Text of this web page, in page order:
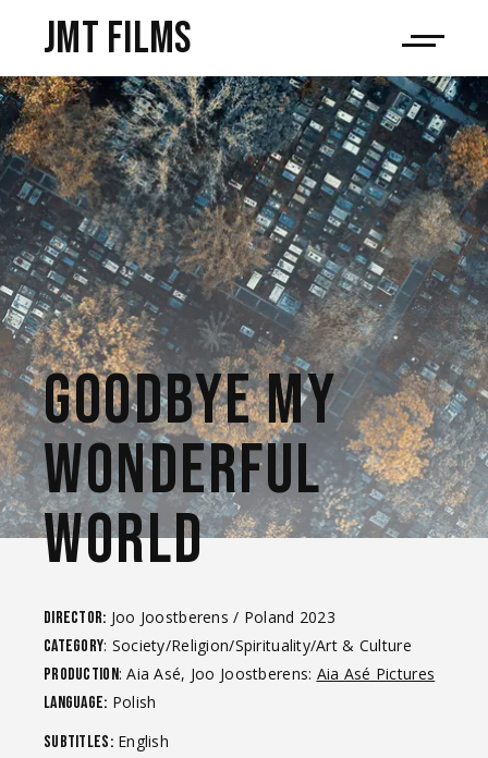
JMT films
GOODBYE MY
WONDERFUL
WORLD
Director: Joo Joostberens / Poland 2023
Category: Society/Religion/Spirituality/Art & Culture
Production: Aia Asé, Joo Joostberens: Aia Asé Pictures
Language: Polish
Subtitles:English